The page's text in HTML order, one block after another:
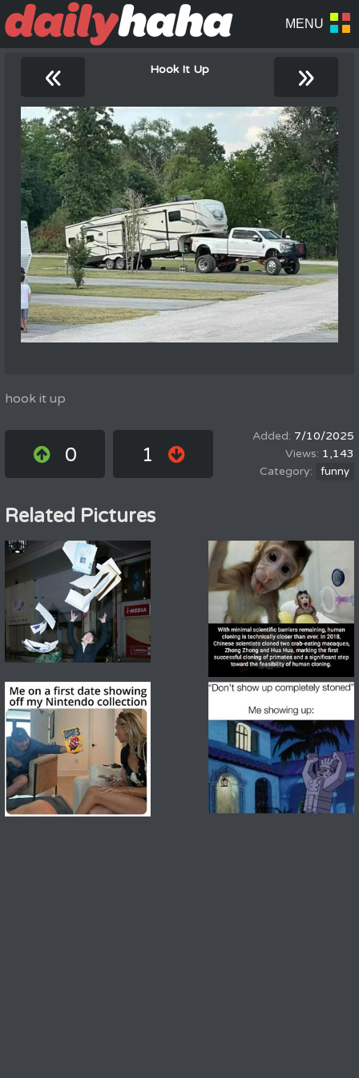
« Hook It Up »
hook it up
0 1
7/10/2025
1,143
funny
Related Pictures